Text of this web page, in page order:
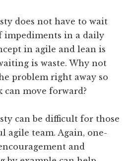
does not have to wait
impediments in a daily
in agile and lean is
is waste. Why not
problem right away so
move forward?
can be difficult for those
agile team. Again, one­-
and